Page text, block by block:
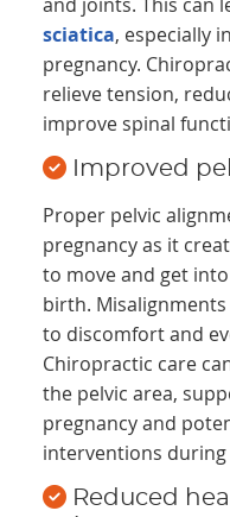
and joints. This can
sciatica, especially
pregnancy.
relieve tension,
improve spinal
Improved
Proper pelvic
pregnancy as it
to move and get
birth.
to discomfort and
Chiropractic care
the pelvic area,
pregnancy and
interventions
Reduced